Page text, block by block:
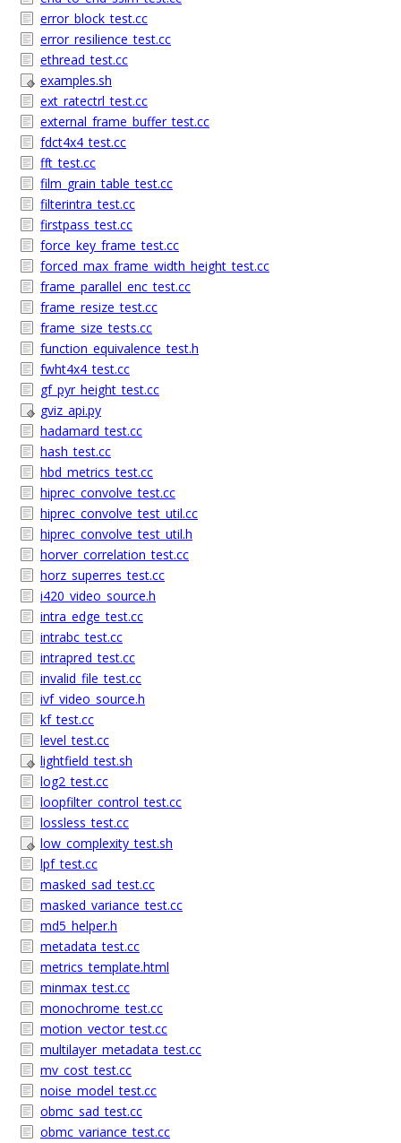
error_block_test.cc
error_resilience_test.cc
ethread_test.cc
examples.sh
ext_ratectrl_test.cc
external_frame_buffer_test.cc
fdct4x4_test.cc
fft_test.cc
film_grain_table_test.cc
filterintra_test.cc
firstpass_test.cc
force_key_frame_test.cc
forced_max_frame_width_height_test.cc
frame_parallel_enc_test.cc
frame_resize_test.cc
frame_size_tests.cc
function_equivalence_test.h
fwht4x4_test.cc
gf_pyr_height_test.cc
gviz_api.py
hadamard_test.cc
hash_test.cc
hbd_metrics_test.cc
hiprec_convolve_test.cc
hiprec_convolve_test_util.cc
hiprec_convolve_test_util.h
horver_correlation_test.cc
horz_superres_test.cc
i420_video_source.h
intra_edge_test.cc
intrabc_test.cc
intrapred_test.cc
invalid_file_test.cc
ivf_video_source.h
kf_test.cc
level_test.cc
lightfield_test.sh
log2_test.cc
loopfilter_control_test.cc
lossless_test.cc
low_complexity_test.sh
lpf_test.cc
masked_sad_test.cc
masked_variance_test.cc
md5_helper.h
metadata_test.cc
metrics_template.html
minmax_test.cc
monochrome_test.cc
motion_vector_test.cc
multilayer_metadata_test.cc
mv_cost_test.cc
noise_model_test.cc
obmc_sad_test.cc
obmc_variance_test.cc